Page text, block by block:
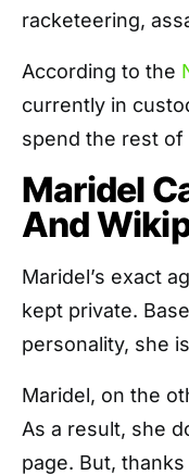
racketeering,
According to the
currently in
spend the rest of
Maridel
And
Maridel’s exact
kept private.
personality, she
Maridel, on the
As a result, she
page. But,